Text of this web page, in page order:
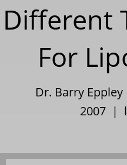
Different
For
Dr. Barry
2007 |